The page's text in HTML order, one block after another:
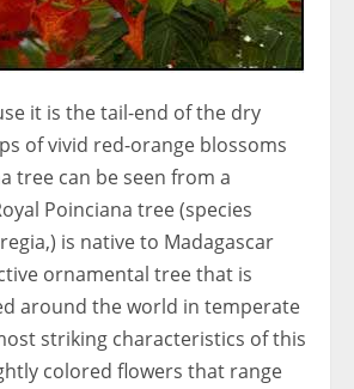
it is the tail-end of the dry
of vivid red-orange blossoms
tree can be seen from a
Poinciana tree (species
is native to Madagascar
ornamental tree that is
around the world in temperate
striking characteristics of this
colored flowers that range